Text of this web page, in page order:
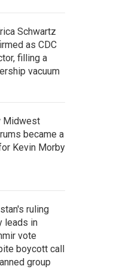
Schwartz
as CDC
filling a
vacuum
Midwest
became a
Kevin Morby
ruling
leads in
vote
boycott call
group